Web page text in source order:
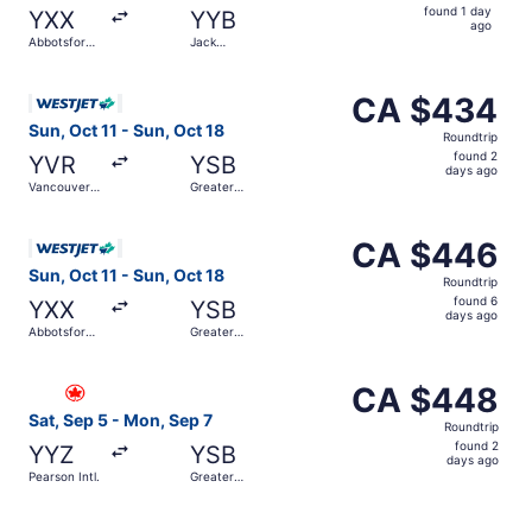
YXX
Abbotsford
YYB
Jack
found 1 day
ago
Sun, Oct 11 - Sun, Oct 18
YVR
Vancouver
YSB
Greater
CA $434
Roundtrip,
CA $434
Roundtrip
found 2
days ago
Sun, Oct 11 - Sun, Oct 18
YXX
Abbotsford
YSB
Greater
CA $446
Roundtrip,
CA $446
Roundtrip
found 6
days ago
Sat, Sep 5 - Mon, Sep 7
YYZ
Pearson Intl.
YSB
Greater
CA $448
Roundtrip,
CA $448
Roundtrip
found 2
days ago
Select Air Canada flight, departing Sat, Sep 5 from